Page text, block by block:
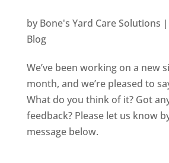
by Bone's Yard Care Solutions |
Blog
We’ve been working on a new
month, and we’re pleased to
What do you think of it? Got
feedback? Please let us know
message below.